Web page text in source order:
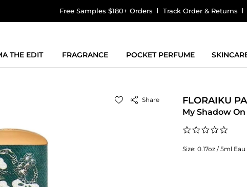
Free Samples $180+ Orders Track Order & Returns
THE EDIT FRAGRANCE POCKET PERFUME
Share FLORAIKU
My Shadow
Size: 0.17oz / 5ml